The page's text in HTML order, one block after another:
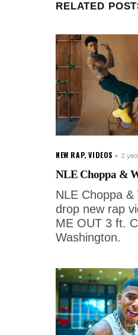
RELATED
NEW RAP,VIDEOS 2
NLE Choppa &
NLE Choppa &
drop new rap
ME OUT 3 ft.
Washington.